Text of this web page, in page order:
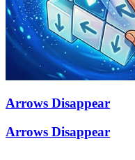
Arrows Disappear
Arrows Disappear